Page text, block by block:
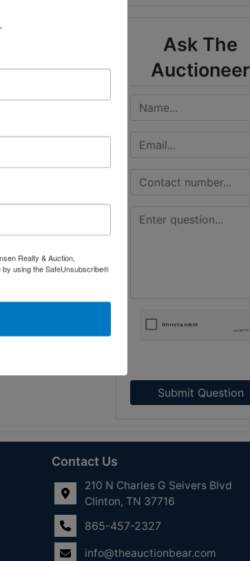
items, &
Ask The
Auctioneer
Submit Question
Contact Us
210 N Charles G Seivers Blvd
Clinton, TN 37716
865-457-2327
info@theauctionbear.com
Realty & Auction,
by using the SafeUnsubscribe®